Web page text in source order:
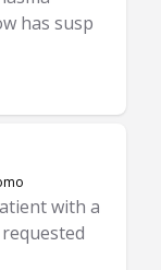
has susp
with a